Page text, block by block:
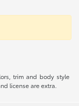
trim and body style
license are extra.